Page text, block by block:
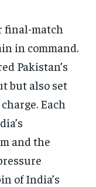
final-match
in command.
Pakistan’s
but also set
Each
and the
of India’s